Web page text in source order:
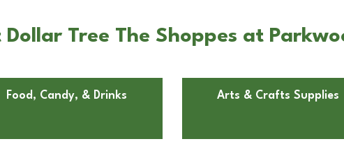
Tree The Shoppes at
Food, Candy, & Drinks Arts & Crafts Supplies